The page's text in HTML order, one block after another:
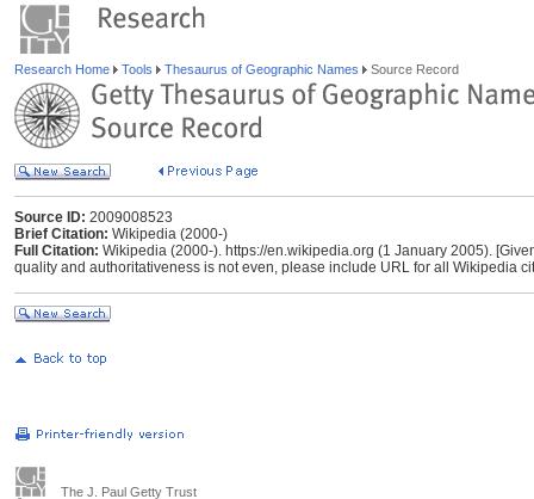
Research Home Tools Thesaurus of Geographic Names Source Record
Source ID: 2009008523
Brief Citation: Wikipedia (2000-)
Full Citation: Wikipedia (2000-). https://en.wikipedia.org (1 January 2005).
quality and authoritativeness is not even, please include URL for all Wikipedia
The J. Paul Getty Trust